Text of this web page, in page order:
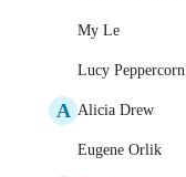
My Le
Lucy Peppercorn
A Alicia Drew
Eugene Orlik